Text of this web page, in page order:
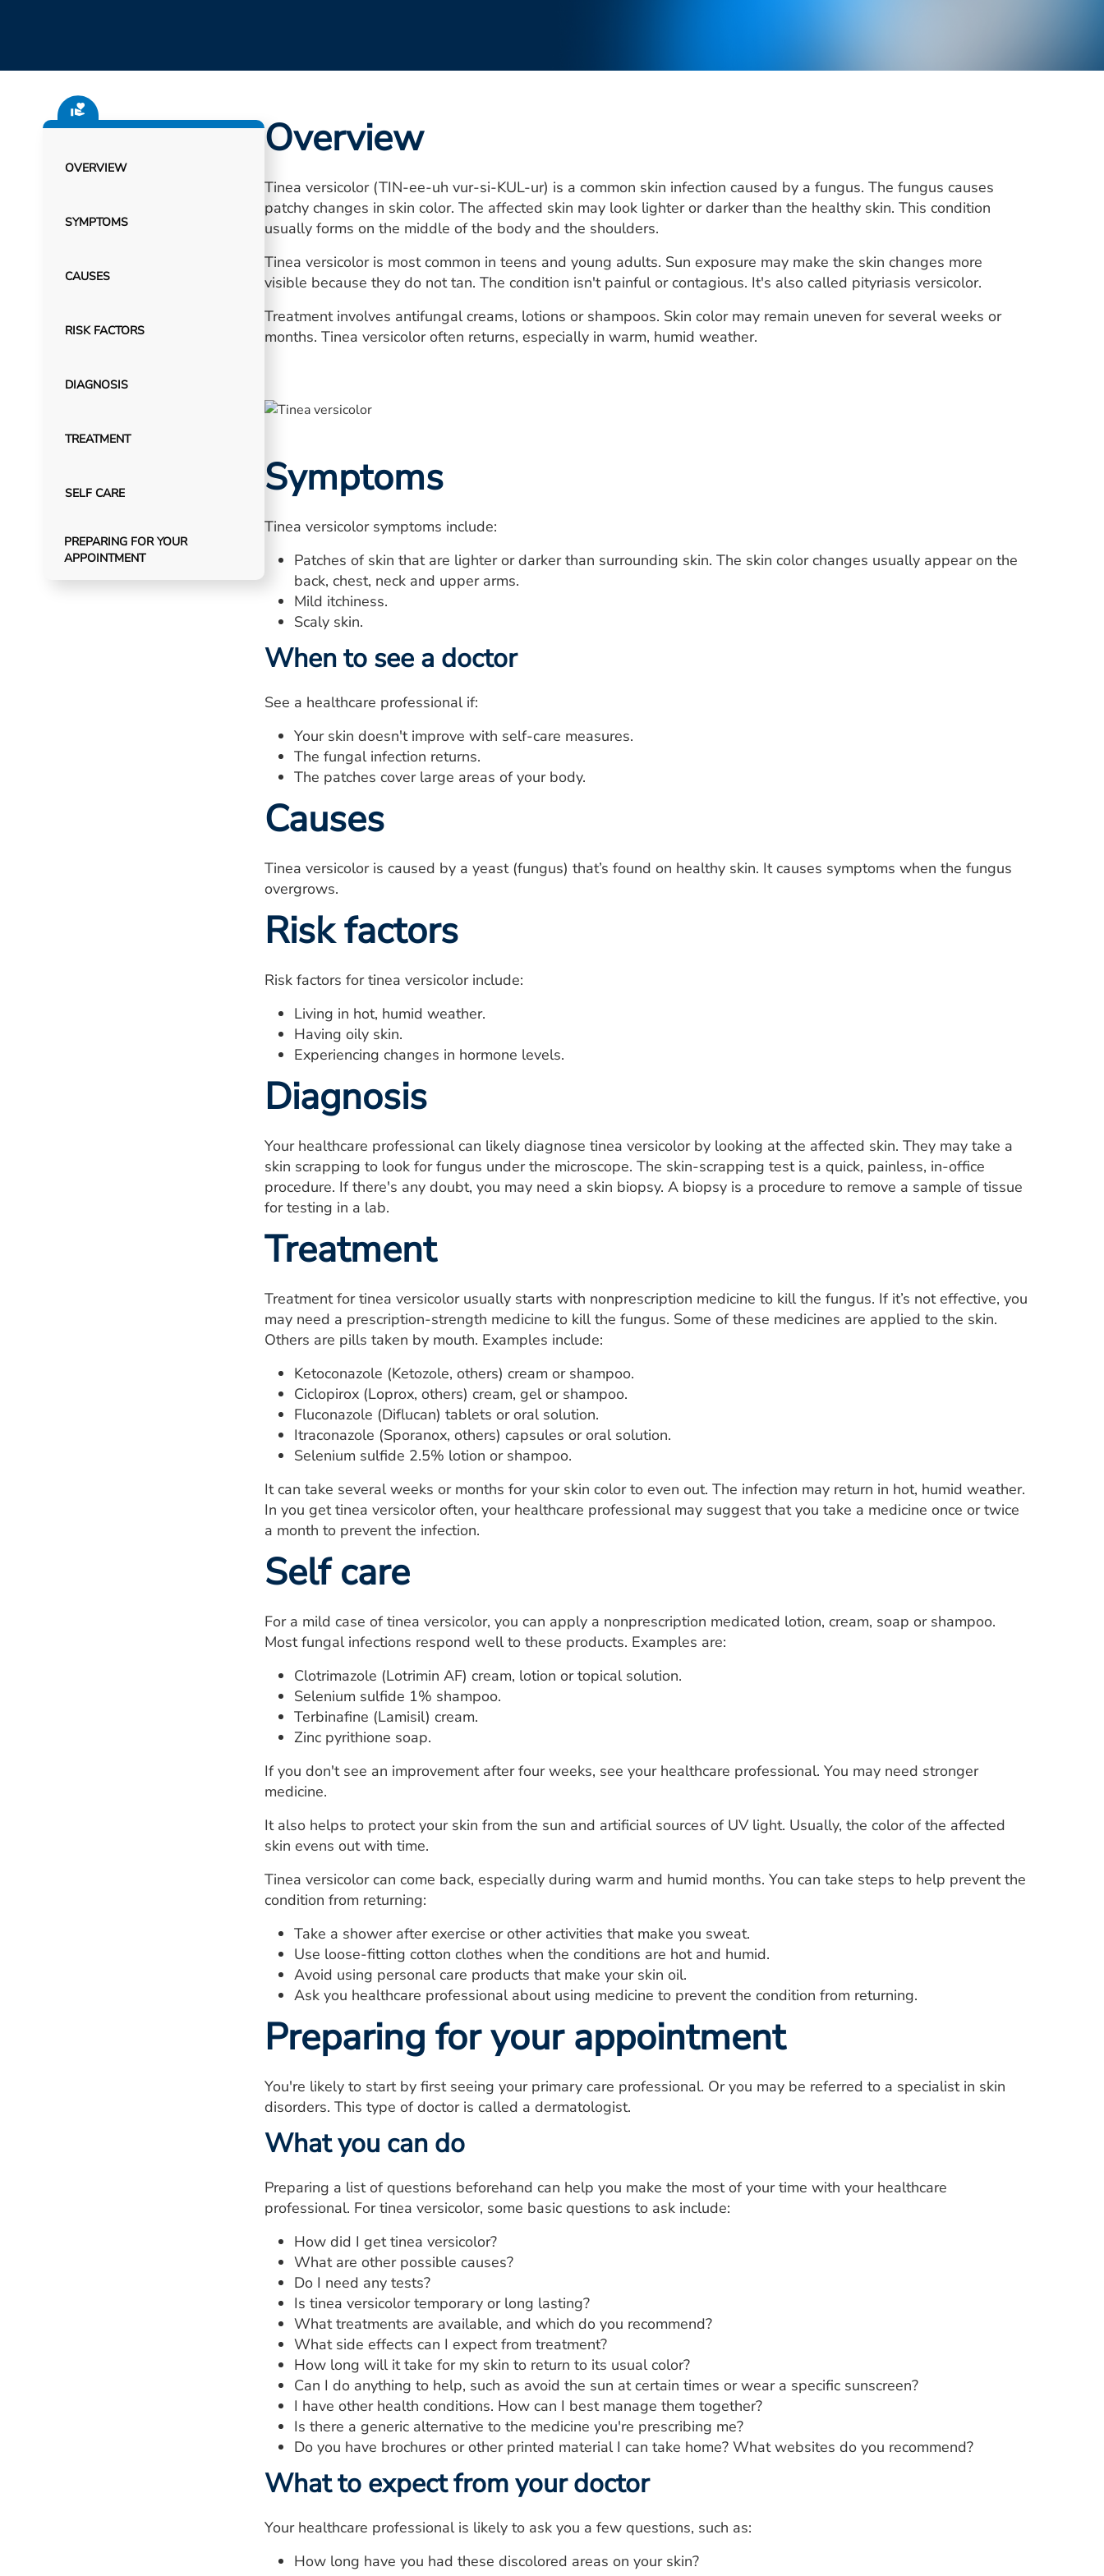
OVERVIEW
SYMPTOMS
CAUSES
RISK FACTORS
DIAGNOSIS
TREATMENT
SELF CARE
PREPARING FOR YOUR
APPOINTMENT
Overview
Tinea versicolor (TIN-ee-uh vur-si-KUL-ur) is a common skin infection caused by a fungus. The fungus causes
patchy changes in skin color. The affected skin may look lighter or darker than the healthy skin. This condition
usually forms on the middle of the body and the shoulders.
Tinea versicolor is most common in teens and young adults. Sun exposure may make the skin changes more
visible because they do not tan. The condition isn't painful or contagious. It's also called pityriasis versicolor.
Treatment involves antifungal creams, lotions or shampoos. Skin color may remain uneven for several weeks or
months. Tinea versicolor often returns, especially in warm, humid weather.
Symptoms
Tinea versicolor symptoms include:
Patches of skin that are lighter or darker than surrounding skin. The skin color changes usually appear on the
back, chest, neck and upper arms.
Mild itchiness.
Scaly skin.
When to see a doctor
See a healthcare professional if:
Your skin doesn't improve with self-care measures.
The fungal infection returns.
The patches cover large areas of your body.
Causes
Tinea versicolor is caused by a yeast (fungus) that’s found on healthy skin. It causes symptoms when the fungus
overgrows.
Risk factors
Risk factors for tinea versicolor include:
Living in hot, humid weather.
Having oily skin.
Experiencing changes in hormone levels.
Diagnosis
Your healthcare professional can likely diagnose tinea versicolor by looking at the affected skin. They may take a
skin scrapping to look for fungus under the microscope. The skin-scrapping test is a quick, painless, in-office
procedure. If there's any doubt, you may need a skin biopsy. A biopsy is a procedure to remove a sample of tissue
for testing in a lab.
Treatment
Treatment for tinea versicolor usually starts with nonprescription medicine to kill the fungus. If it’s not effective, you
may need a prescription-strength medicine to kill the fungus. Some of these medicines are applied to the skin.
Others are pills taken by mouth. Examples include:
Ketoconazole (Ketozole, others) cream or shampoo.
Ciclopirox (Loprox, others) cream, gel or shampoo.
Fluconazole (Diflucan) tablets or oral solution.
Itraconazole (Sporanox, others) capsules or oral solution.
Selenium sulfide 2.5% lotion or shampoo.
It can take several weeks or months for your skin color to even out. The infection may return in hot, humid weather.
In you get tinea versicolor often, your healthcare professional may suggest that you take a medicine once or twice
a month to prevent the infection.
Self care
For a mild case of tinea versicolor, you can apply a nonprescription medicated lotion, cream, soap or shampoo.
Most fungal infections respond well to these products. Examples are:
Clotrimazole (Lotrimin AF) cream, lotion or topical solution.
Selenium sulfide 1% shampoo.
Terbinafine (Lamisil) cream.
Zinc pyrithione soap.
If you don't see an improvement after four weeks, see your healthcare professional. You may need stronger
medicine.
It also helps to protect your skin from the sun and artificial sources of UV light. Usually, the color of the affected
skin evens out with time.
Tinea versicolor can come back, especially during warm and humid months. You can take steps to help prevent the
condition from returning:
Take a shower after exercise or other activities that make you sweat.
Use loose-fitting cotton clothes when the conditions are hot and humid.
Avoid using personal care products that make your skin oil.
Ask you healthcare professional about using medicine to prevent the condition from returning.
Preparing for your appointment
You're likely to start by first seeing your primary care professional. Or you may be referred to a specialist in skin
disorders. This type of doctor is called a dermatologist.
What you can do
Preparing a list of questions beforehand can help you make the most of your time with your healthcare
professional. For tinea versicolor, some basic questions to ask include:
How did I get tinea versicolor?
What are other possible causes?
Do I need any tests?
Is tinea versicolor temporary or long lasting?
What treatments are available, and which do you recommend?
What side effects can I expect from treatment?
How long will it take for my skin to return to its usual color?
Can I do anything to help, such as avoid the sun at certain times or wear a specific sunscreen?
I have other health conditions. How can I best manage them together?
Is there a generic alternative to the medicine you're prescribing me?
Do you have brochures or other printed material I can take home? What websites do you recommend?
What to expect from your doctor
Your healthcare professional is likely to ask you a few questions, such as:
How long have you had these discolored areas on your skin?